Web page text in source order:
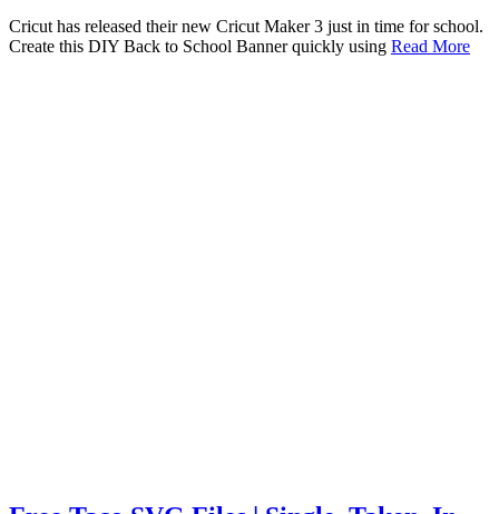
Cricut has released their new Cricut Maker 3 just in time for school.
Create this DIY Back to School Banner quickly using Read More